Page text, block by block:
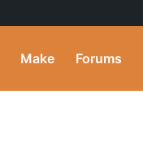
Make Forums